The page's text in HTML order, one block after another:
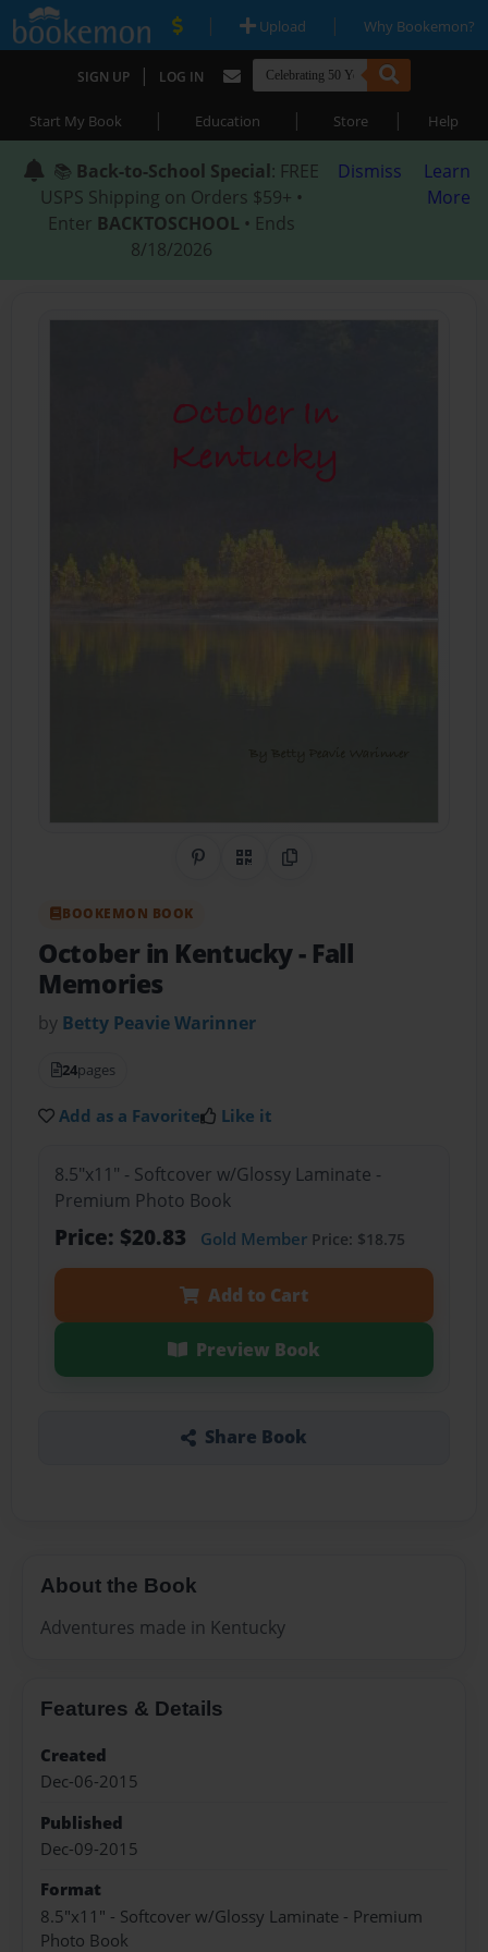
| Upload | Why Bookemon?
SIGN UP | LOG IN
Start My Book | Education | Store | Help
📚 Back-to-School Special: FREE
USPS Shipping on Orders $59+ •
Enter BACKTOSCHOOL • Ends
8/18/2026
Dismiss
Learn
More
Share on Pinterest
QR CodeCopy Link
BOOKEMON BOOK
October in Kentucky- Fall
Memories
by Betty Peavie Warinner
24pages
Add as a Favorite Like it
8.5"x11" - Softcover w/Glossy Laminate -
Premium Photo Book
Price: $20.83 Gold MemberPrice: $18.75
Add to Cart
Preview Book
Share Book
About the Book
Adventures made in Kentucky
Features & Details
Created
Dec-06-2015
Published
Dec-09-2015
Format
8.5"x11" - Softcover w/Glossy Laminate - Premium
Photo Book